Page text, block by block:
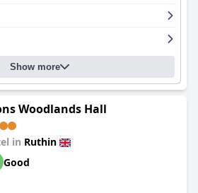
making it a good-value
Show more
Woodlands Hall
in Ruthin
Good